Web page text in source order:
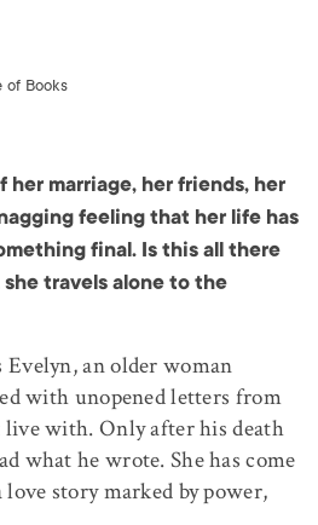
of Books
her marriage, her friends, her
feeling that her life has
final. Is this all there
she travels alone to the
an older woman
with unopened letters from
live with. Only after his death
what he wrote. She has come
story marked by power,